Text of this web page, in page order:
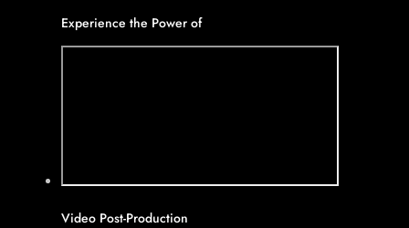
Experience the Power of
Video Post-Production